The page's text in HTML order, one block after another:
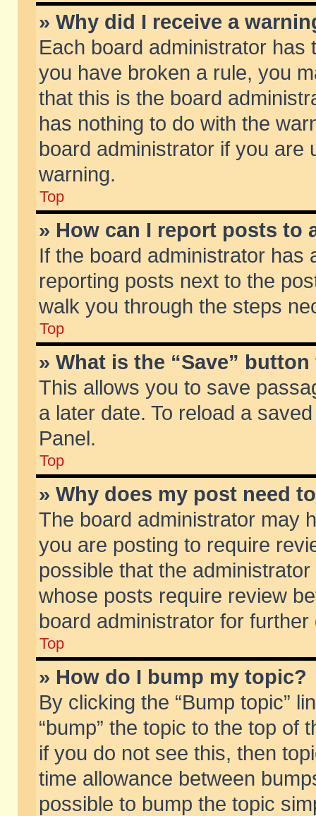
» Why did I receive a
Each board administrator
you have broken a rule, you
that this is the board
has nothing to do with the
board administrator if you are
warning.
Top
» How can I report posts to
If the board administrator has
reporting posts next to the
walk you through the steps
Top
» What is the “Save”
This allows you to save
a later date. To reload a
Panel.
Top
» Why does my post need
The board administrator may
you are posting to require
possible that the
whose posts require review
board administrator for further
Top
» How do I bump my topic?
By clicking the “Bump topic”
“bump” the topic to the top of
if you do not see this, then
time allowance between
possible to bump the topic